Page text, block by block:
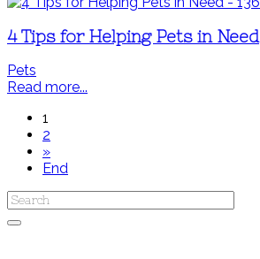
4 Tips for Helping Pets in Need
Pets
Read more...
1
2
»
End